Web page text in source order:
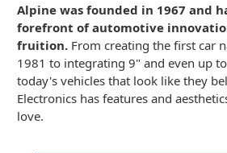
Alpine was founded in 1967 and
forefront of automotive
fruition. From creating the first car
1981 to integrating 9" and even up
today's vehicles that look like they
Electronics has features and
love.